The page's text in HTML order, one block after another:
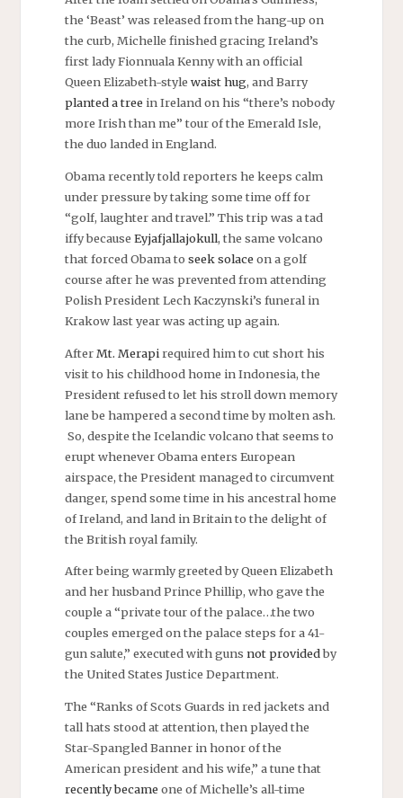
the ‘Beast’ was released from the hang-up on
the curb, Michelle finished gracing Ireland’s
first lady Fionnuala Kenny with an official
Queen Elizabeth-style waist hug, and Barry
planted a tree in Ireland on his “there’s nobody
more Irish than me” tour of the Emerald Isle,
the duo landed in England.
Obama recently told reporters he keeps calm
under pressure by taking some time off for
“golf, laughter and travel.” This trip was a tad
iffy because Eyjafjallajokull, the same volcano
that forced Obama to seek solace on a golf
course after he was prevented from attending
Polish President Lech Kaczynski’s funeral in
Krakow last year was acting up again.
AfterMt. Merapirequired him to cut short his
visit to his childhood home in Indonesia, the
President refused to let his stroll down memory
lane be hampered a second time by molten ash.
So, despite the Icelandic volcano that seems to
erupt whenever Obama enters European
airspace, the President managed to circumvent
danger, spend some time in his ancestral home
of Ireland, and land in Britain to the delight of
the British royal family.
After being warmly greeted by Queen Elizabeth
and her husband Prince Phillip, who gave the
couple a “private tour of the palace…the two
couples emerged on the palace steps for a 41-
gun salute,” executed with guns not providedby
the United States Justice Department.
The “Ranks of Scots Guards in red jackets and
tall hats stood at attention, then played the
Star-Spangled Banner in honor of the
American president and his wife,” a tune that
recently became one of Michelle’s all-time